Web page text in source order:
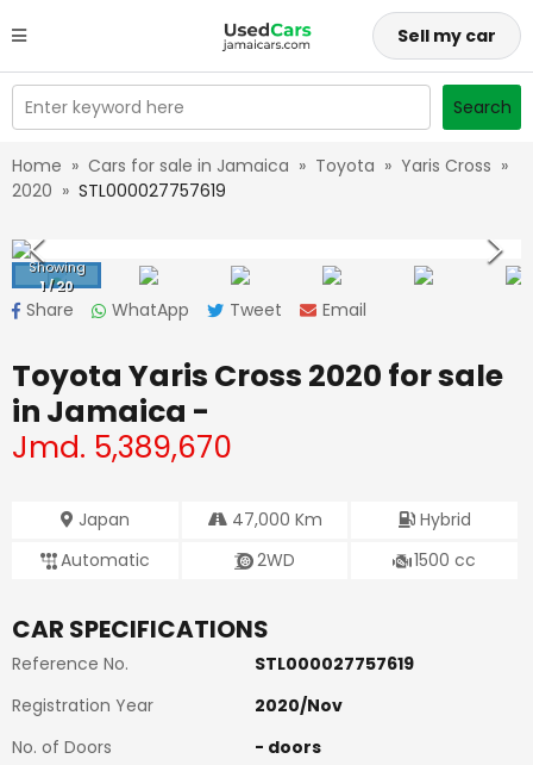
Sell my car
Enter keyword here Search
Home » Cars for sale in Jamaica » Toyota » Yaris Cross »
2020 » STL000027757619
Showing
1/20
Share WhatApp Tweet Email
Toyota Yaris Cross 2020 for sale
in Jamaica -
Jmd. 5,389,670
Japan 47,000 Km
Hybrid
Automatic
2WD 1500 cc
CAR SPECIFICATIONS
Reference No.
STL000027757619
Registration Year
2020/Nov
No. of Doors
- doors